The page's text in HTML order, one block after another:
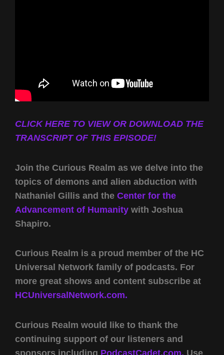
CLICK HERE TO VIEW OR DOWNLOAD THE
TRANSCRIPT OF THIS EPISODE!
Join the Curious Realm as we delve into the
topics of demons and alien abduction with
Nathaniel Gillis and the Center for the
Advancement of Humanity with Joshua
Shapiro.
Curious Realm is a proud member of the HC
Universal Network family of podcasts. For
more great shows and content subscribe at
HCUniversalNetwork.com.
Curious Realm would like to thank the
continuing support of our listeners and
sponsors including PodcastCadet.com, Use